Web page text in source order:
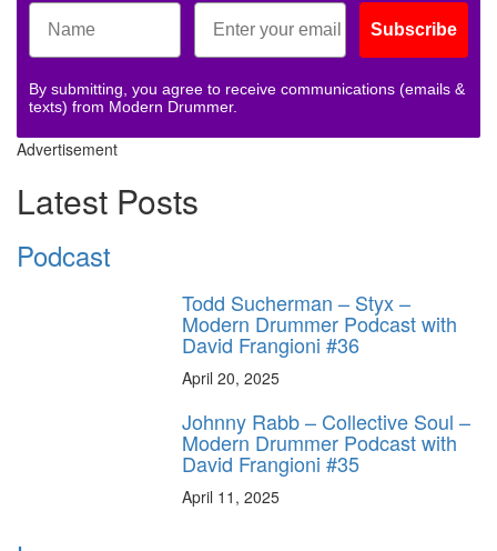
Subscribe
By submitting, you agree to receive communications (emails &
texts) from Modern Drummer.
Advertisement
Latest Posts
Podcast
Todd Sucherman – Styx –
Modern Drummer Podcast with
David Frangioni #36
April 20, 2025
Johnny Rabb – Collective Soul –
Modern Drummer Podcast with
David Frangioni #35
April 11, 2025